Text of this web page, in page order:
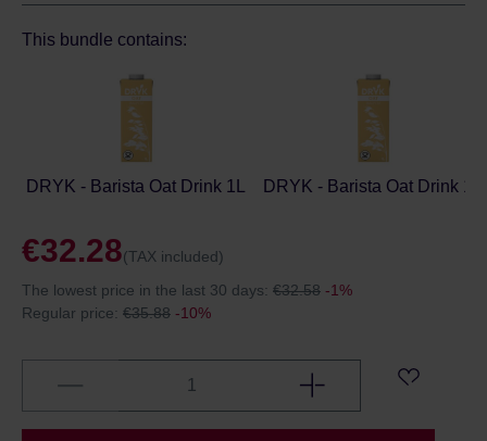
This bundle contains:
DRYK - Barista Oat Drink 1L DRYK - Barista Oat Drink 1L
€32.28(TAX included)
The lowest price in the last 30 days: €32.58 -1%
Regular price: €35.88 -10%